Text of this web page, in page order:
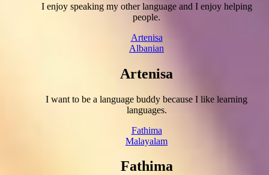
I enjoy speaking my other language and I enjoy helping
people.
Artenisa
Albanian
Artenisa
I want to be a language buddy because I like learning
languages.
Fathima
Malayalam
Fathima